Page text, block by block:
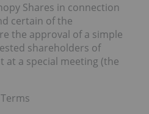
Shares in connection
certain of the
the approval of a simple
shareholders of
at a special meeting (the